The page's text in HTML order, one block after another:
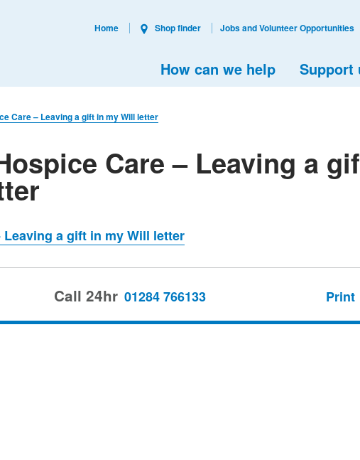
How can we help Support
Home Shop finder Jobs and Volunteer Opportunities
Care – Leaving a gift in my Will letter
Care – Leaving a
a gift in my Will letter
Call 24hr 01284 766133 Print